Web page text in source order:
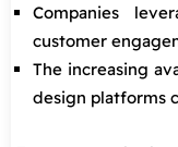
Companies
customer
The increasing
design platforms